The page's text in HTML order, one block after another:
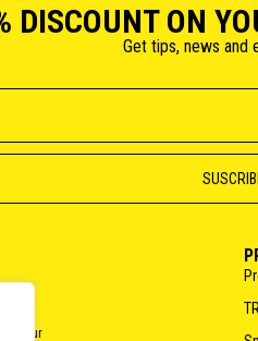
DISCOUNT ON
Get tips, news and
do our